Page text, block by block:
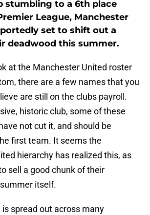
stumbling to a 6th place
League, Manchester
set to shift out a
deadwood this summer.
at the Manchester United roster
there are a few names that you
are still on the clubs payroll.
historic club, some of these
not cut it, and should be
first team. It seems the
hierarchy has realized this, as
sell a good chunk of their
itself.
spread out across many